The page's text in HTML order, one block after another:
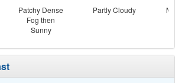
Patchy Dense
Fog then
Sunny
Partly Cloudy